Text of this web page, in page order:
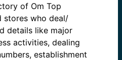
of Om Top
stores who deal/
details like major
activities, dealing
establishment